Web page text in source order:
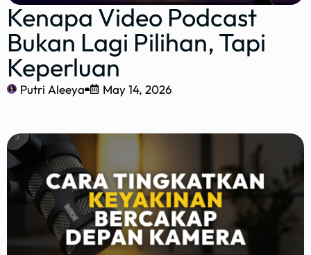
Kenapa Video Podcast
Bukan Lagi Pilihan, Tapi
Keperluan
Putri Aleeya May 14, 2026